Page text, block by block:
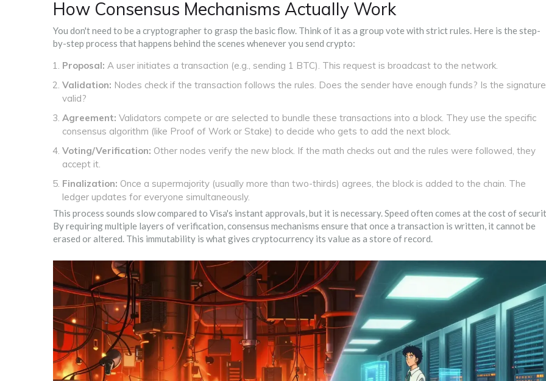
How Consensus Mechanisms Actually Work
You don't need to be a cryptographer to grasp the basic flow. Think of it as a group vote with strict rules. Here is the step-
by-step process that happens behind the scenes whenever you send crypto:
Proposal: A user initiates a transaction (e.g., sending 1 BTC). This request is broadcast to the network.
Validation: Nodes check if the transaction follows the rules. Does the sender have enough funds? Is the signature
valid?
Agreement: Validators compete or are selected to bundle these transactions into a block. They use the specific
consensus algorithm (like Proof of Work or Stake) to decide who gets to add the next block.
Voting/Verification: Other nodes verify the new block. If the math checks out and the rules were followed, they
accept it.
Finalization: Once a supermajority (usually more than two-thirds) agrees, the block is added to the chain. The
ledger updates for everyone simultaneously.
This process sounds slow compared to Visa's instant approvals, but it is necessary. Speed often comes at the cost of
By requiring multiple layers of verification, consensus mechanisms ensure that once a transaction is written, it cannot be
erased or altered. This immutability is what gives cryptocurrency its value as a store of record.